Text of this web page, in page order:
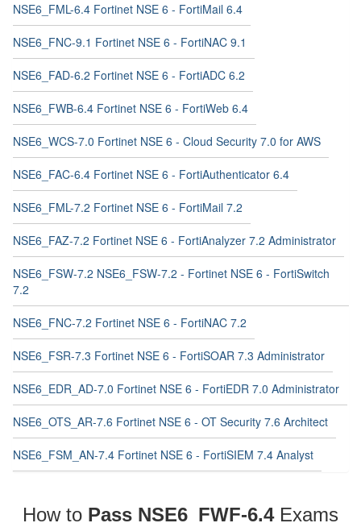
NSE6_FML-6.4 Fortinet NSE 6 - FortiMail 6.4
NSE6_FNC-9.1 Fortinet NSE 6 - FortiNAC 9.1
NSE6_FAD-6.2 Fortinet NSE 6 - FortiADC 6.2
NSE6_FWB-6.4 Fortinet NSE 6 - FortiWeb 6.4
NSE6_WCS-7.0 Fortinet NSE 6 - Cloud Security 7.0 for AWS
NSE6_FAC-6.4 Fortinet NSE 6 - FortiAuthenticator 6.4
NSE6_FML-7.2 Fortinet NSE 6 - FortiMail 7.2
NSE6_FAZ-7.2 Fortinet NSE 6 - FortiAnalyzer 7.2 Administrator
NSE6_FSW-7.2 NSE6_FSW-7.2 - Fortinet NSE 6 - FortiSwitch
7.2
NSE6_FNC-7.2 Fortinet NSE 6 - FortiNAC 7.2
NSE6_FSR-7.3 Fortinet NSE 6 - FortiSOAR 7.3 Administrator
NSE6_EDR_AD-7.0 Fortinet NSE 6 - FortiEDR 7.0 Administrator
NSE6_OTS_AR-7.6 Fortinet NSE 6 - OT Security 7.6 Architect
NSE6_FSM_AN-7.4 Fortinet NSE 6 - FortiSIEM 7.4 Analyst
How to Pass NSE6_FWF-6.4Exams